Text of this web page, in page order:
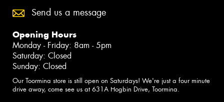
Send us a message
Opening Hours
Monday - Friday: 8am - 5pm
Saturday: Closed
Sunday: Closed
Our Toormina store is still open on Saturdays! We're just a four minute
drive away, come see us at 631A Hogbin Drive, Toormina.